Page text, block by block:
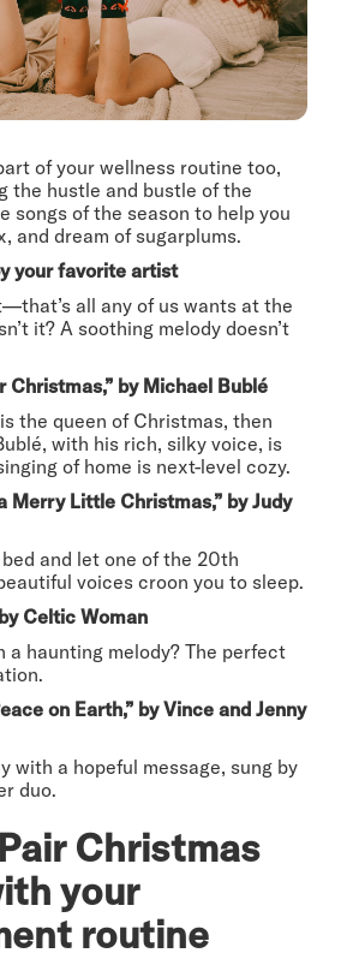
of your wellness routine too,
the hustle and bustle of the
songs of the season to help you
and dream of sugarplums.
your favorite artist
all any of us wants at the
it? A soothing melody doesn’t
Christmas,” by Michael Bublé
the queen of Christmas, then
with his rich, silky voice, is
of home is next-level cozy.
Merry Little Christmas,” by Judy
and let one of the 20th
voices croon you to sleep.
Celtic Woman
haunting melody? The perfect
on Earth,” by Vince and Jenny
with a hopeful message, sung by
duo.
Christmas
your
routine